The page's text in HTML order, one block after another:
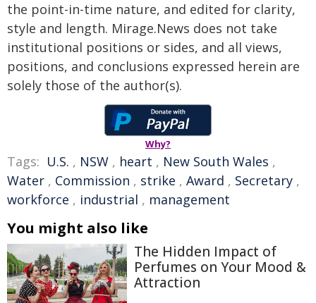
the point-in-time nature, and edited for clarity,
style and length. Mirage.News does not take
institutional positions or sides, and all views,
positions, and conclusions expressed herein are
solely those of the author(s).
Why?
Tags: U.S. , NSW , heart , New South Wales ,
Water , Commission , strike , Award , Secretary ,
workforce , industrial , management
You might also like
The Hidden Impact of
Perfumes on Your Mood &
Attraction